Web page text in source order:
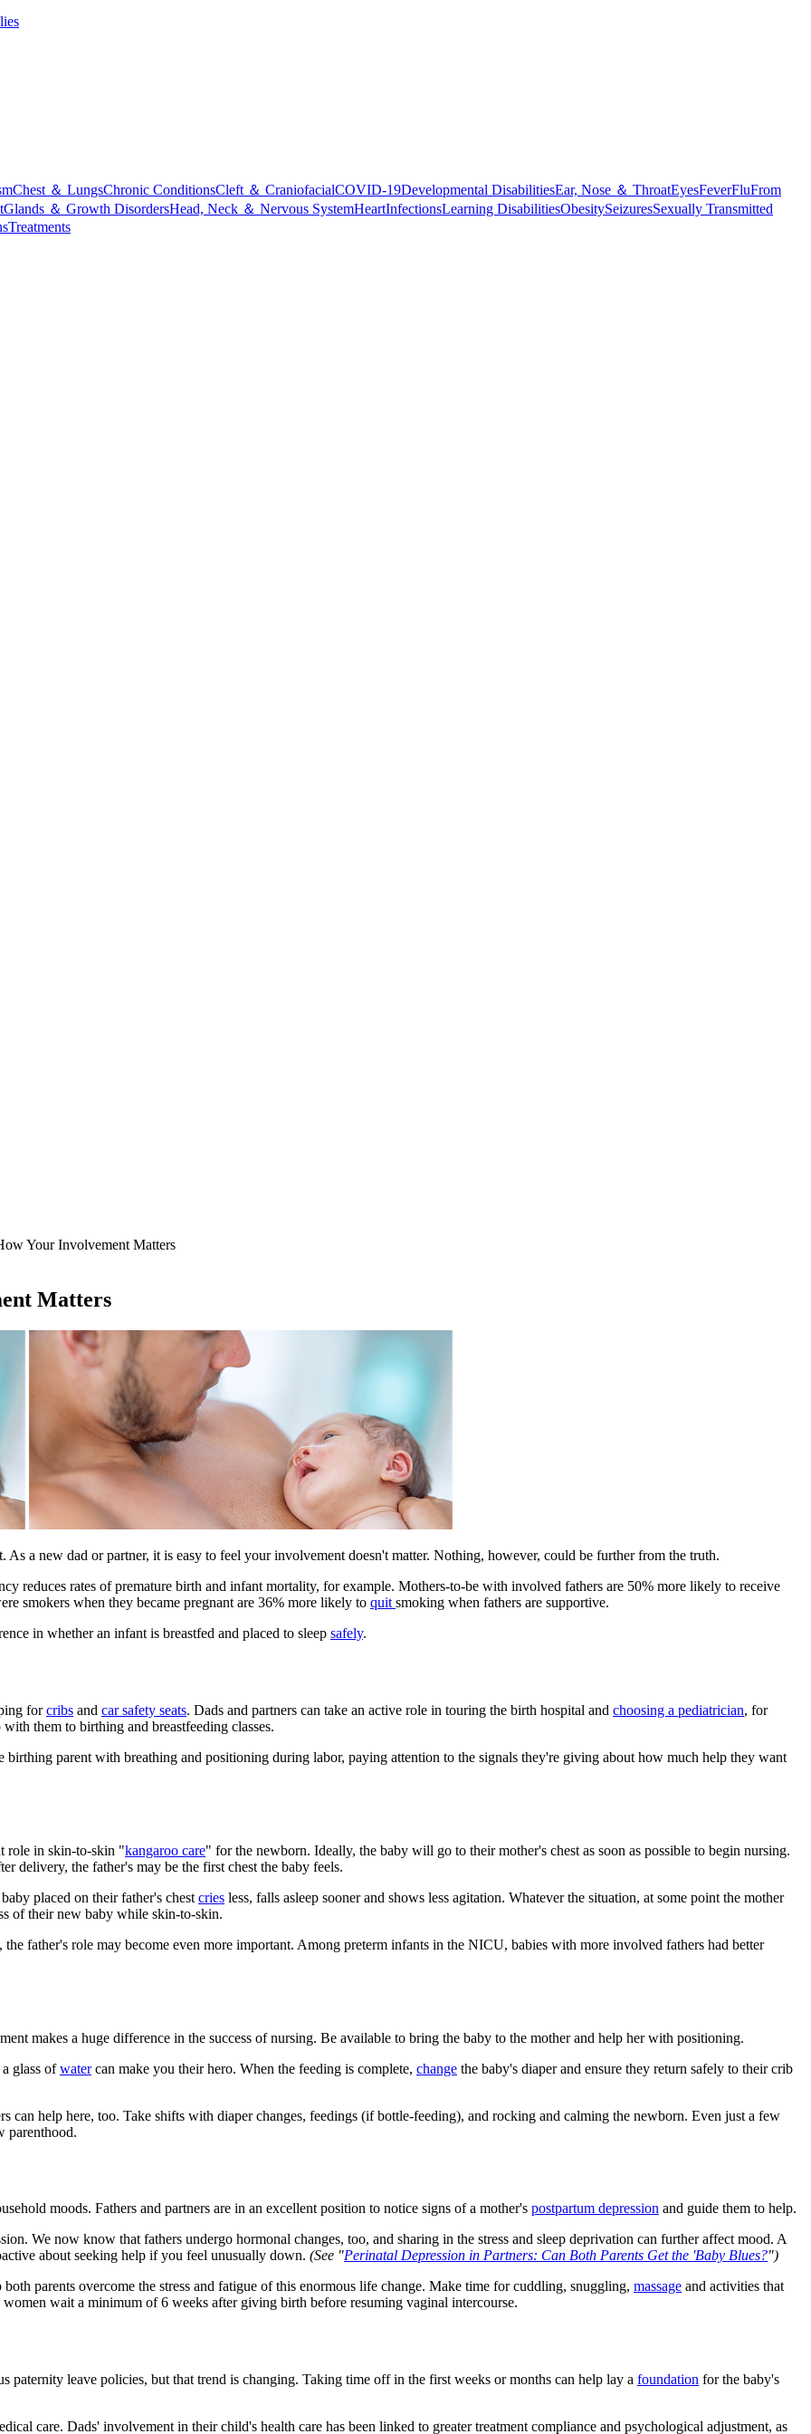
Chest ＆ LungsChronic ConditionsCleft ＆ CraniofacialCOVID-19Developmental DisabilitiesEar, Nose ＆ ThroatEyesFeverFluFrom
Glands ＆ Growth DisordersHead, Neck ＆ Nervous SystemHeartInfectionsLearning DisabilitiesObesitySeizuresSexually Transmitted
Treatments
Your Involvement Matters
Matters
a new dad or partner, it is easy to feel your involvement doesn't matter. Nothing, however, could be further from the truth.
reduces rates of premature birth and infant mortality, for example. Mothers-to-be with involved fathers are 50% more likely to receive
smokers when they became pregnant are 36% more likely to quit smoking when fathers are supportive.
in whether an infant is breastfed and placed to sleep safely.
forcribs and car safety seats. Dads and partners can take an active role in touring the birth hospital and choosing a pediatrician, for
them to birthing and breastfeeding classes.
birthing parent with breathing and positioning during labor, paying attention to the signals they're giving about how much help they want
role in skin-to-skin "kangaroo care" for the newborn. Ideally, the baby will go to their mother's chest as soon as possible to begin nursing.
delivery, the father's may be the first chest the baby feels.
placed on their father's chest cries less, falls asleep sooner and shows less agitation. Whatever the situation, at some point the mother
of their new baby while skin-to-skin.
the father's role may become even more important. Among preterm infants in the NICU, babies with more involved fathers had better
makes a huge difference in the success of nursing. Be available to bring the baby to the mother and help her with positioning.
glass ofwatercan make you their hero. When the feeding is complete, change the baby's diaper and ensure they return safely to their crib
can help here, too. Take shifts with diaper changes, feedings (if bottle-feeding), and rocking and calming the newborn. Even just a few
parenthood.
moods. Fathers and partners are in an excellent position to notice signs of a mother's postpartum depression and guide them to help.
We now know that fathers undergo hormonal changes, too, and sharing in the stress and sleep deprivation can further affect mood. A
about seeking help if you feel unusually down. (See "Perinatal Depression in Partners: Can Both Parents Get the 'Baby Blues?")
parents overcome the stress and fatigue of this enormous life change. Make time for cuddling, snuggling, massage and activities that
wait a minimum of 6 weeks after giving birth before resuming vaginal intercourse.
paternity leave policies, but that trend is changing. Taking time off in the first weeks or months can help lay a foundation for the baby's
care. Dads' involvement in their child's health care has been linked to greater treatment compliance and psychological adjustment, as